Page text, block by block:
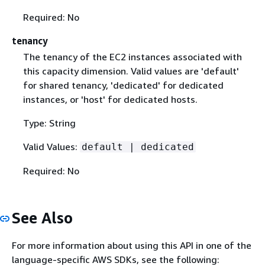
Required: No
tenancy
The tenancy of the EC2 instances associated with
this capacity dimension. Valid values are 'default'
for shared tenancy, 'dedicated' for dedicated
instances, or 'host' for dedicated hosts.
Type: String
Valid Values: default | dedicated
Required: No
See Also
For more information about using this API in one of the
language-specific AWS SDKs, see the following: